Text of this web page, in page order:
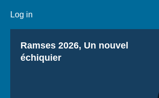
Log in
Titre
Ramses 2026, Un nouvel
échiquier